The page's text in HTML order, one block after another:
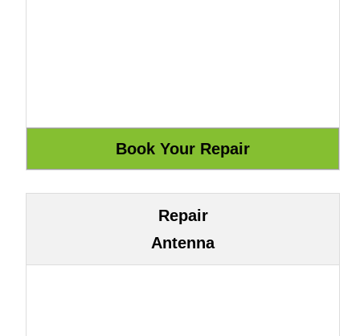
Repair
Antenna